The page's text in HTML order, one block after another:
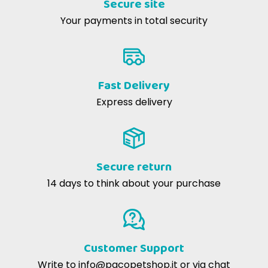
li mangia volentieri
They have a low fat content, only 2.2 percent, perfect
Are there allergens in Naturina Low Fat
No, they are made with high quality ingredients and
Absolutely! They are also suitable for puppies, but be
sure to adjust the portions to their size.
Secure site
Your payments in total security
Fast Delivery
Express delivery
Secure return
14 days to think about your purchase
Customer Support
Write toinfo@pacopetshop.it or via chat